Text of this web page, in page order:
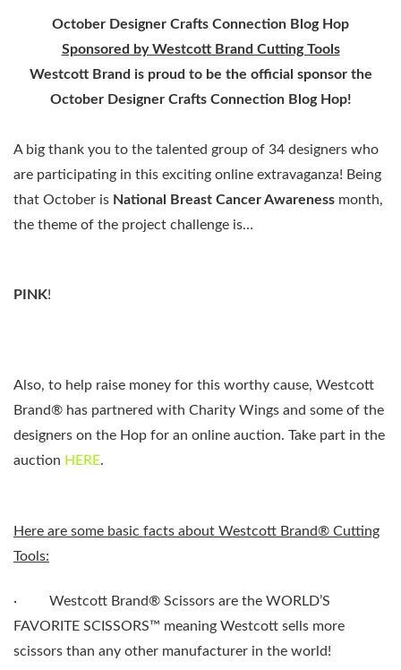
October Designer Crafts Connection Blog Hop
Sponsored by Westcott Brand Cutting Tools
Westcott Brand is proud to be the official sponsor the
October Designer Crafts Connection Blog Hop!
A big thank you to the talented group of 34 designers who
are participating in this exciting online extravaganza! Being
that October is National Breast Cancer Awareness month,
the theme of the project challenge is…
PINK!
Also, to help raise money for this worthy cause, Westcott
Brand® has partnered with Charity Wings and some of the
designers on the Hop for an online auction. Take part in the
auction HERE.
Here are some basic facts about Westcott Brand® Cutting
Tools:
·
Westcott Brand® Scissors are the WORLD’S
FAVORITE SCISSORS™ meaning Westcott sells more
scissors than any other manufacturer in the world!